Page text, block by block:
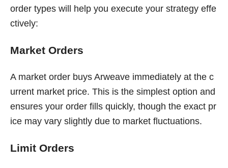
order types will help you execute your strategy effe
ctively:
Market Orders
A market order buys Arweave immediately at the c
urrent market price. This is the simplest option and
ensures your order fills quickly, though the exact pr
ice may vary slightly due to market fluctuations.
Limit Orders